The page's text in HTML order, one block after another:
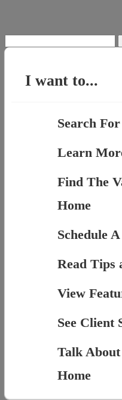
for:
I want to...
Search
Learn
Find The
Home
Schedule
Read Tips
View
See Client
Talk
Home